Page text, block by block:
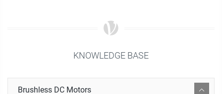
KNOWLEDGE BASE
Brushless DC Motors